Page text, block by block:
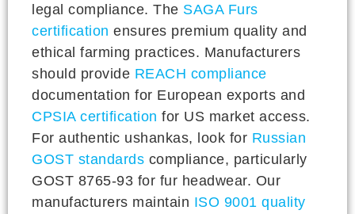
legal compliance. The SAGA Furs
certification ensures premium quality and
ethical farming practices. Manufacturers
should provide REACH compliance
documentation for European exports and
CPSIA certification for US market access.
For authentic ushankas, look for Russian
GOST standards compliance, particularly
GOST 8765-93 for fur headwear. Our
manufacturers maintain ISO 9001 quality